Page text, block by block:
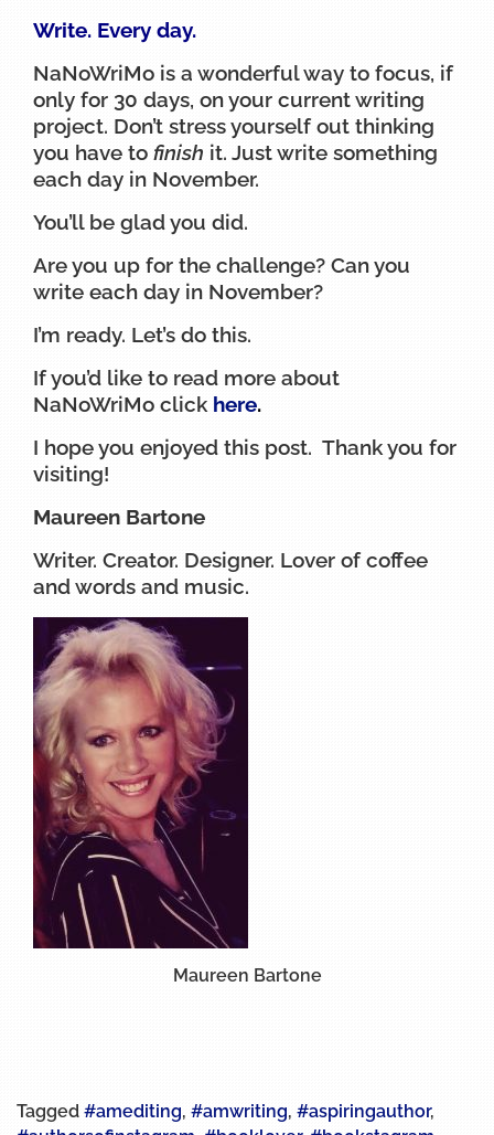
Write. Every day.
NaNoWriMo is a wonderful way to focus, if
only for 30 days, on your current writing
project. Don’t stress yourself out thinking
you have to finish it. Just write something
each day in November.
You’ll be glad you did.
Are you up for the challenge? Can you
write each day in November?
I’m ready. Let’s do this.
If you’d like to read more about
NaNoWriMo click here.
I hope you enjoyed this post. Thank you for
visiting!
Maureen Bartone
Writer. Creator. Designer. Lover of coffee
and words and music.
Maureen Bartone
Tagged #amediting, #amwriting, #aspiringauthor,